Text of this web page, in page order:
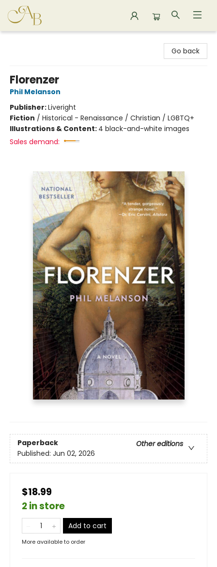
Go back
Florenzer
Phil Melanson
Publisher:Liveright
Fiction / Historical - Renaissance / Christian / LGBTQ+
Illustrations & Content: 4 black-and-white images
Sales demand:
Paperback
Other editions
Published: Jun 02, 2026
$18.99
2 in store
Add to cart
More available to order